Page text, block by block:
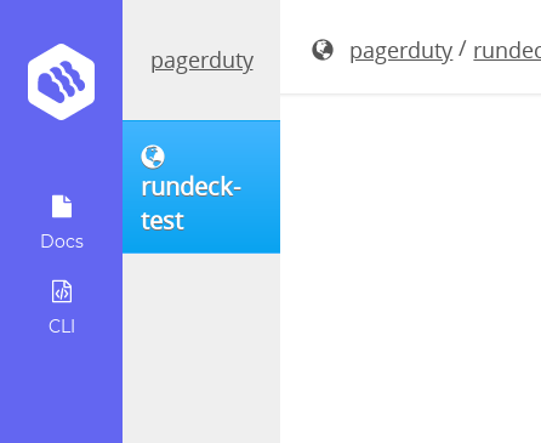
Docs
CLI
pagerduty
rundeck-
test
pagerduty /
rundeck-